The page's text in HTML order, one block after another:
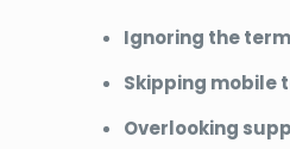
Ignoring the
Skipping mobile
Overlooking